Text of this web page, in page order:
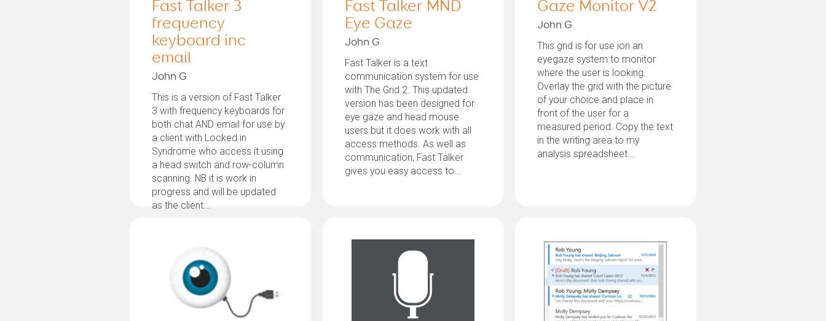
Fast Talker 3
frequency
keyboard inc
email
John G
This is a version of Fast Talker
3 with frequency keyboards for
both chat AND email for use by
a client with Locked in
Syndrome who access it using
a head switch and row-column
scanning. NB it is work in
progress and will be updated
as the client...
Fast Talker MND
Eye Gaze
John G
Fast Talker is a text
communication system for use
with The Grid 2. This updated
version has been designed for
eye gaze and head mouse
users but it does work with all
access methods. As well as
communication, Fast Talker
gives you easy access to...
Gaze Monitor V2
John G
This grid is for use ion an
eyegaze system to monitor
where the user is looking.
Overlay the grid with the picture
of your choice and place in
front of the user for a
measured period. Copy the text
in the writing area to my
analysis spreadsheet...